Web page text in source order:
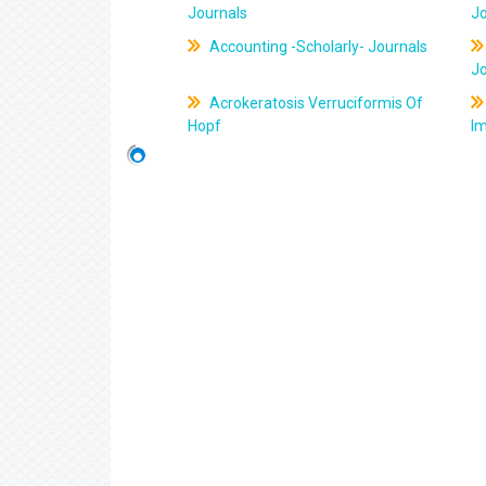
Journals
Accounting -Scholarly- Journals
Acrokeratosis Verruciformis Of
Hopf